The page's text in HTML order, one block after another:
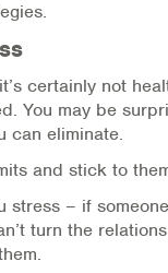
certainly not
You may be
can eliminate.
and stick to
stress – if
turn the